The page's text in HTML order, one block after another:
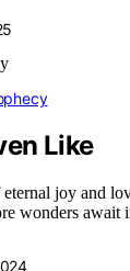
Like
joy and
wonders await